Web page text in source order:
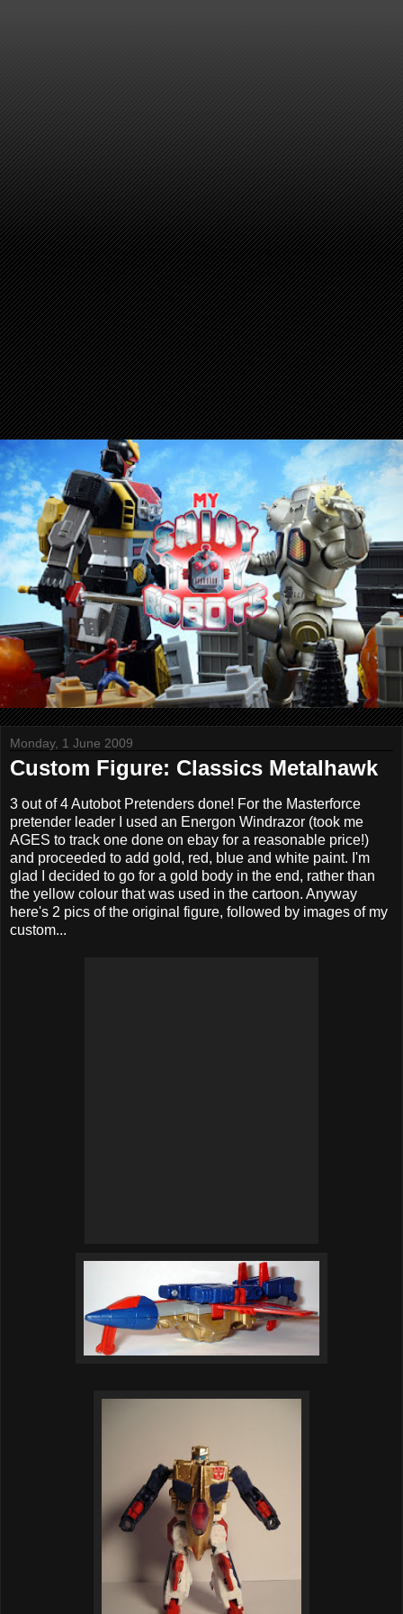
Monday, 1 June 2009
Custom Figure: Classics Metalhawk
3 out of 4 Autobot Pretenders done! For the Masterforce
pretender leader I used an Energon Windrazor (took me
AGES to track one done on ebay for a reasonable price!)
and proceeded to add gold, red, blue and white paint. I'm
glad I decided to go for a gold body in the end, rather than
the yellow colour that was used in the cartoon. Anyway
here's 2 pics of the original figure, followed by images of my
custom...